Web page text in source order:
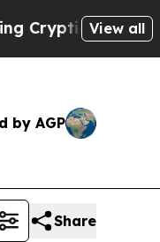
View all
by AGP
Share